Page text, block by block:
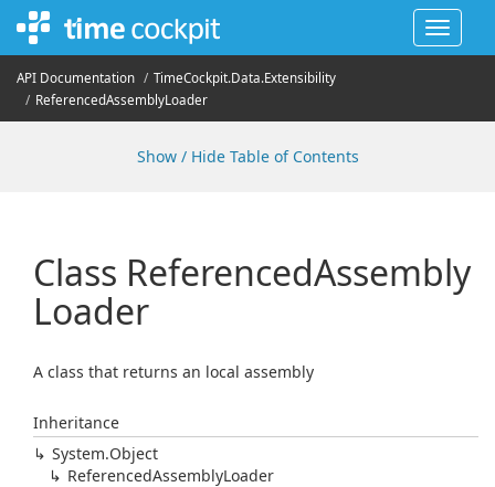
Toggle
API Documentation TimeCockpit.Data.Extensibility
ReferencedAssemblyLoader
Show / Hide Table of Contents
Class ReferencedAssembly
Loader
A class that returns an local assembly
Inheritance
System.Object
ReferencedAssemblyLoader